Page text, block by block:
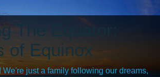
The Equator:
of Equinox
We're just a family following our dreams,